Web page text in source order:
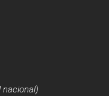
nacional)